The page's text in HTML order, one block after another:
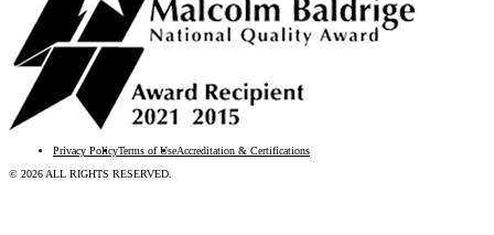
Privacy PolicyTerms of UseAccreditation & Certifications
© 2026 ALL RIGHTS RESERVED.